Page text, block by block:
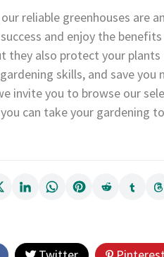
our reliable greenhouses are
and enjoy the
they also protect your
skills, and save
invite you to browse our
can take your gardening